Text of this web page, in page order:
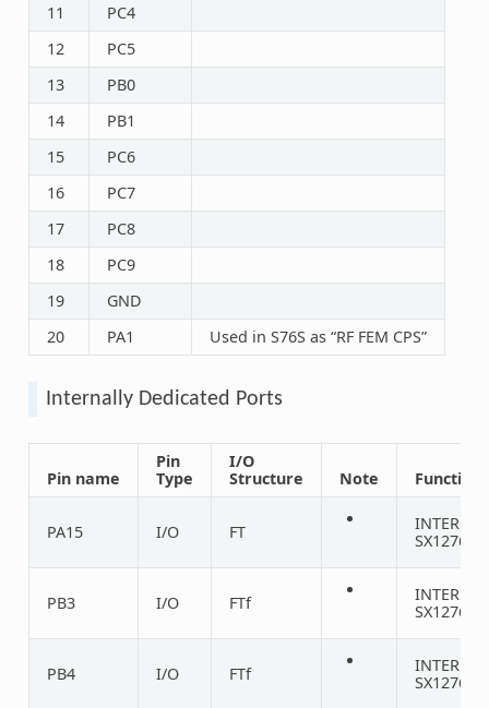
11
PC4
12
PC5
13
PB0
14
PB1
15
PC6
16
PC7
17
PC8
18
PC9
19
GND
20
PA1 Used in S76S as “RF FEM CPS”
Internally Dedicated Ports
Pin name
Pin
Type
I/O
Structure
Note Function
PA15 I/O FT
INTERNAL
SX1276
PB3 I/O FTf
INTERNAL
SX1276
PB4 I/O FTf
INTERNAL
SX1276